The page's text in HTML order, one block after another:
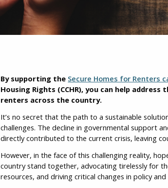
By supporting the Secure Homes for Renters
Housing Rights (CCHR), you can help
renters across the country.
It’s no secret that the path to a sustainable
challenges. The decline in governmental support
directly contributed to the current crisis, leaving
However, in the face of this challenging reality,
country stand together, advocating tirelessly for
resources, and driving critical changes in policy